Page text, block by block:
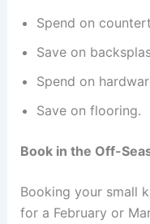
Spend on
Save on
Spend on
Save on flooring.
Book in the Off-
Booking your small
for a February or